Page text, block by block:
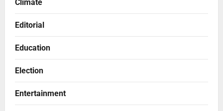
Climate
Editorial
Education
Election
Entertainment